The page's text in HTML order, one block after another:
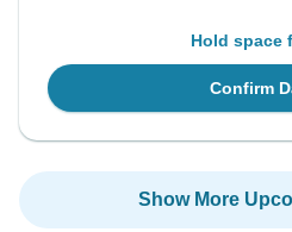
Hold space
Confirm
Show More